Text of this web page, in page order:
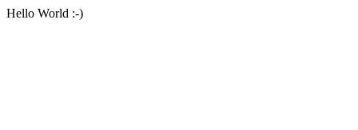
Hello World :-)